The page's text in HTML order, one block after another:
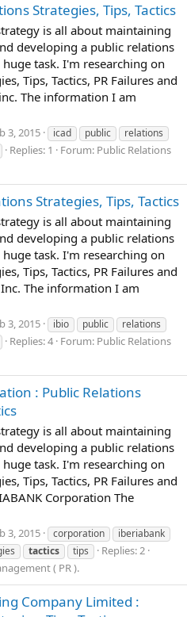
Strategies, Tips, Tactics
is all about maintaining
developing a public relations
task. I'm researching on
Tips, Tactics, PR Failures and
The information I am
3, 2015 icad public
relations
Replies: 1 Forum: Public Relations
Strategies, Tips, Tactics
is all about maintaining
developing a public relations
task. I'm researching on
Tips, Tactics, PR Failures and
The information I am
3, 2015 ibio public
relations
Replies: 4 Forum: Public Relations
: Public Relations
is all about maintaining
developing a public relations
task. I'm researching on
Tips, Tactics, PR Failures and
Corporation The
3, 2015 corporation
iberiabank
tactics tips
Replies: 2
( PR ).
Company Limited :